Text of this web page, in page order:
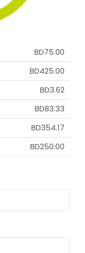
BD75.00
BD425.00
BD3.62
BD83.33
BD354.17
BD250.00